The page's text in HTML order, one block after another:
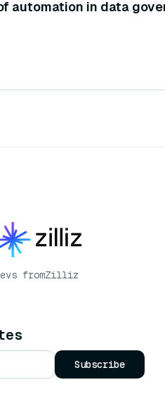
automation in data
fromZilliz
Subscribe